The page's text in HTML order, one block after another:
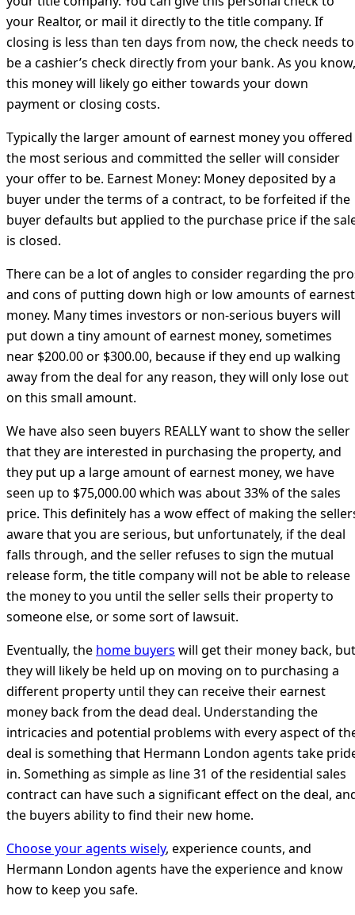
your Realtor, or mail it directly to the title company. If
closing is less than ten days from now, the check needs to
be a cashier’s check directly from your bank. As you know,
this money will likely go either towards your down
payment or closing costs.
Typically the larger amount of earnest money you offered
the most serious and committed the seller will consider
your offer to be. Earnest Money: Money deposited by a
buyer under the terms of a contract, to be forfeited if the
buyer defaults but applied to the purchase price if the
is closed.
There can be a lot of angles to consider regarding the
and cons of putting down high or low amounts of earnest
money. Many times investors or non-serious buyers will
put down a tiny amount of earnest money, sometimes
near $200.00 or $300.00, because if they end up walking
away from the deal for any reason, they will only lose out
on this small amount.
We have also seen buyers REALLY want to show the seller
that they are interested in purchasing the property, and
they put up a large amount of earnest money, we have
seen up to $75,000.00 which was about 33% of the sales
price. This definitely has a wow effect of making the
aware that you are serious, but unfortunately, if the deal
falls through, and the seller refuses to sign the mutual
release form, the title company will not be able to release
the money to you until the seller sells their property to
someone else, or some sort of lawsuit.
Eventually, the home buyers will get their money back, but
they will likely be held up on moving on to purchasing a
different property until they can receive their earnest
money back from the dead deal. Understanding the
intricacies and potential problems with every aspect of
deal is something that Hermann London agents take
in. Something as simple as line 31 of the residential sales
contract can have such a significant effect on the deal,
the buyers ability to find their new home.
Choose your agents wisely, experience counts, and
Hermann London agents have the experience and know
how to keep you safe.